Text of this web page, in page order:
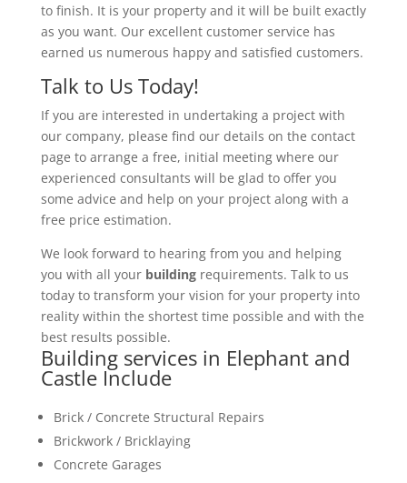
to finish. It is your property and it will be built exactly
as you want. Our excellent customer service has
earned us numerous happy and satisfied customers.
Talk to Us Today!
If you are interested in undertaking a project with
our company, please find our details on the contact
page to arrange a free, initial meeting where our
experienced consultants will be glad to offer you
some advice and help on your project along with a
free price estimation.
We look forward to hearing from you and helping
you with all your buildingrequirements. Talk to us
today to transform your vision for your property into
reality within the shortest time possible and with the
best results possible.
Building services in Elephant and
Castle Include
Brick / Concrete Structural Repairs
Brickwork / Bricklaying
Concrete Garages